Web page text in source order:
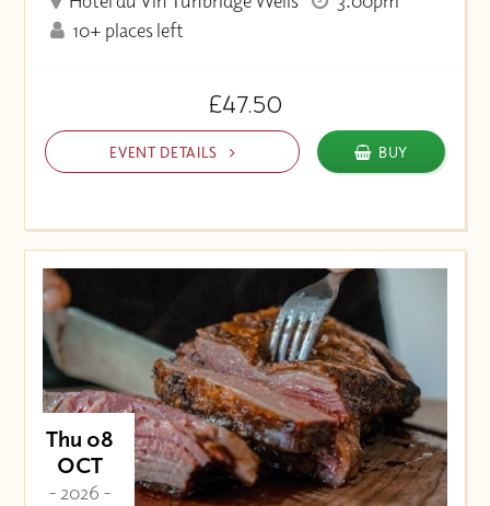
10+ places left
£47.50
EVENT DETAILS BUY
Thu 08
OCT
- 2026 -